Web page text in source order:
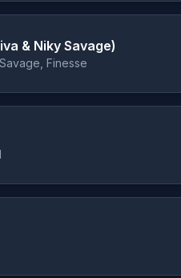
& Niky Savage)
Finesse